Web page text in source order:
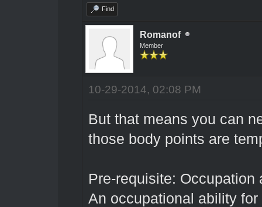
Find
Romanof
Member
10-29-2014, 02:08 PM
But that means you can
those body points are
Pre-requisite: Occupation
An occupational ability